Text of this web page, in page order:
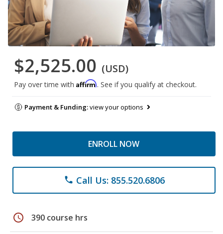
$2,525.00 (USD)
Pay over time with Affirm. See if you qualify at checkout.
Payment & Funding:view your options
ENROLL NOW
phone Call Us: 855.520.6806
schedule 390 course hrs